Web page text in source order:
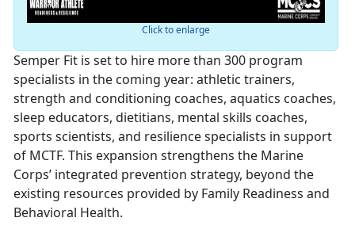
Click to enlarge
Semper Fit is set to hire more than 300 program
specialists in the coming year: athletic trainers,
strength and conditioning coaches, aquatics coaches,
sleep educators, dietitians, mental skills coaches,
sports scientists, and resilience specialists in support
of MCTF. This expansion strengthens the Marine
Corps’ integrated prevention strategy, beyond the
existing resources provided by Family Readiness and
Behavioral Health.